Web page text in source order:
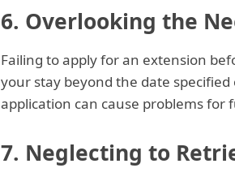
6. Overlooking the
Failing to apply for an extension
your stay beyond the date
application can cause problems for
7. Neglecting to